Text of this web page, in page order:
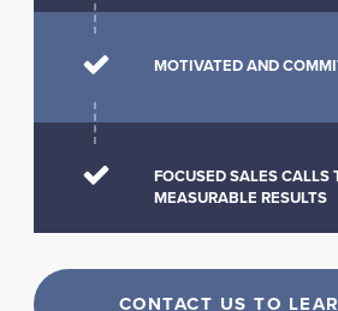
MOTIVATED AND
FOCUSED SALES CALLS
MEASURABLE RESULTS
CONTACT US TO